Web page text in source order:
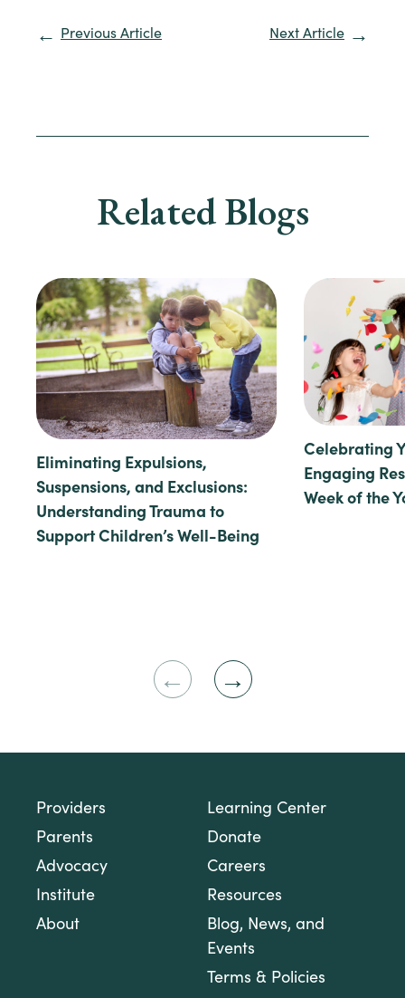
Previous Article Next Article
Related Blogs
Eliminating Expulsions,
Suspensions, and Exclusions:
Understanding Trauma to
Support Children’s Well-Being
Celebrating
Engaging
Week of the
Providers
Parents
Advocacy
Institute
About
Learning Center
Donate
Careers
Resources
Blog, News, and
Events
Terms & Policies